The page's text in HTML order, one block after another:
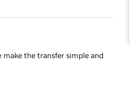
the transfer simple and